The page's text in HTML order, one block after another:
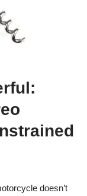
doesn’t